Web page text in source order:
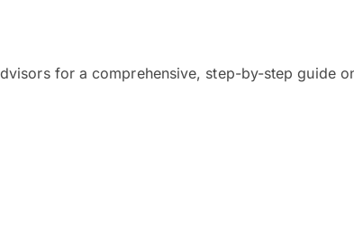
for a comprehensive, step-by-step guide